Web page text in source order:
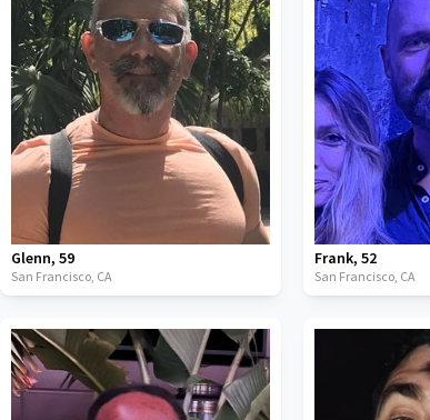
Glenn, 59
San Francisco, CA
Frank, 52
San Francisco, CA